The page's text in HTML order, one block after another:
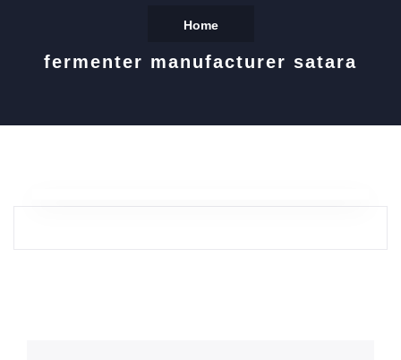
Home
fermenter manufacturer satara